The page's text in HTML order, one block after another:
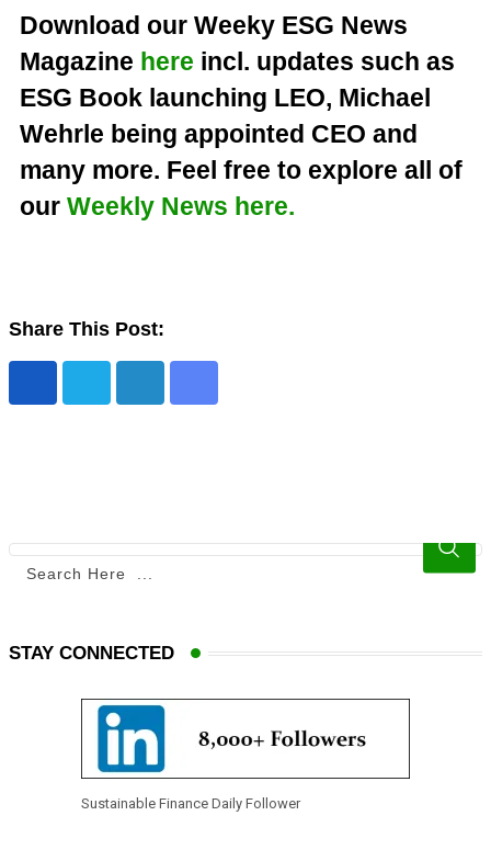
Download our Weeky ESG News
Magazine here incl. updates such as
ESG Book launching LEO, Michael
Wehrle being appointed CEO and
many more. Feel free to explore all of
our Weekly News here.
Share This Post:
STAY CONNECTED
Sustainable Finance Daily Follower